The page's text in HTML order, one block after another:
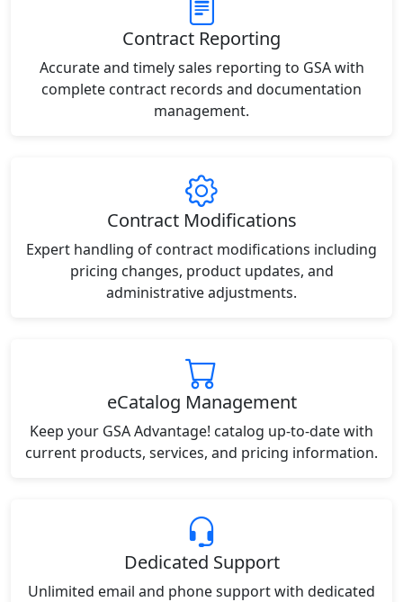
Contract Reporting
Accurate and timely sales reporting to GSA with
complete contract records and documentation
management.
Contract Modifications
Expert handling of contract modifications including
pricing changes, product updates, and
administrative adjustments.
eCatalog Management
Keep your GSA Advantage! catalog up-to-date with
current products, services, and pricing information.
Dedicated Support
Unlimited email and phone support with dedicated